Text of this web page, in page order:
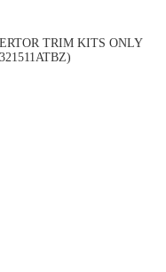
TRIM KITS ONLY